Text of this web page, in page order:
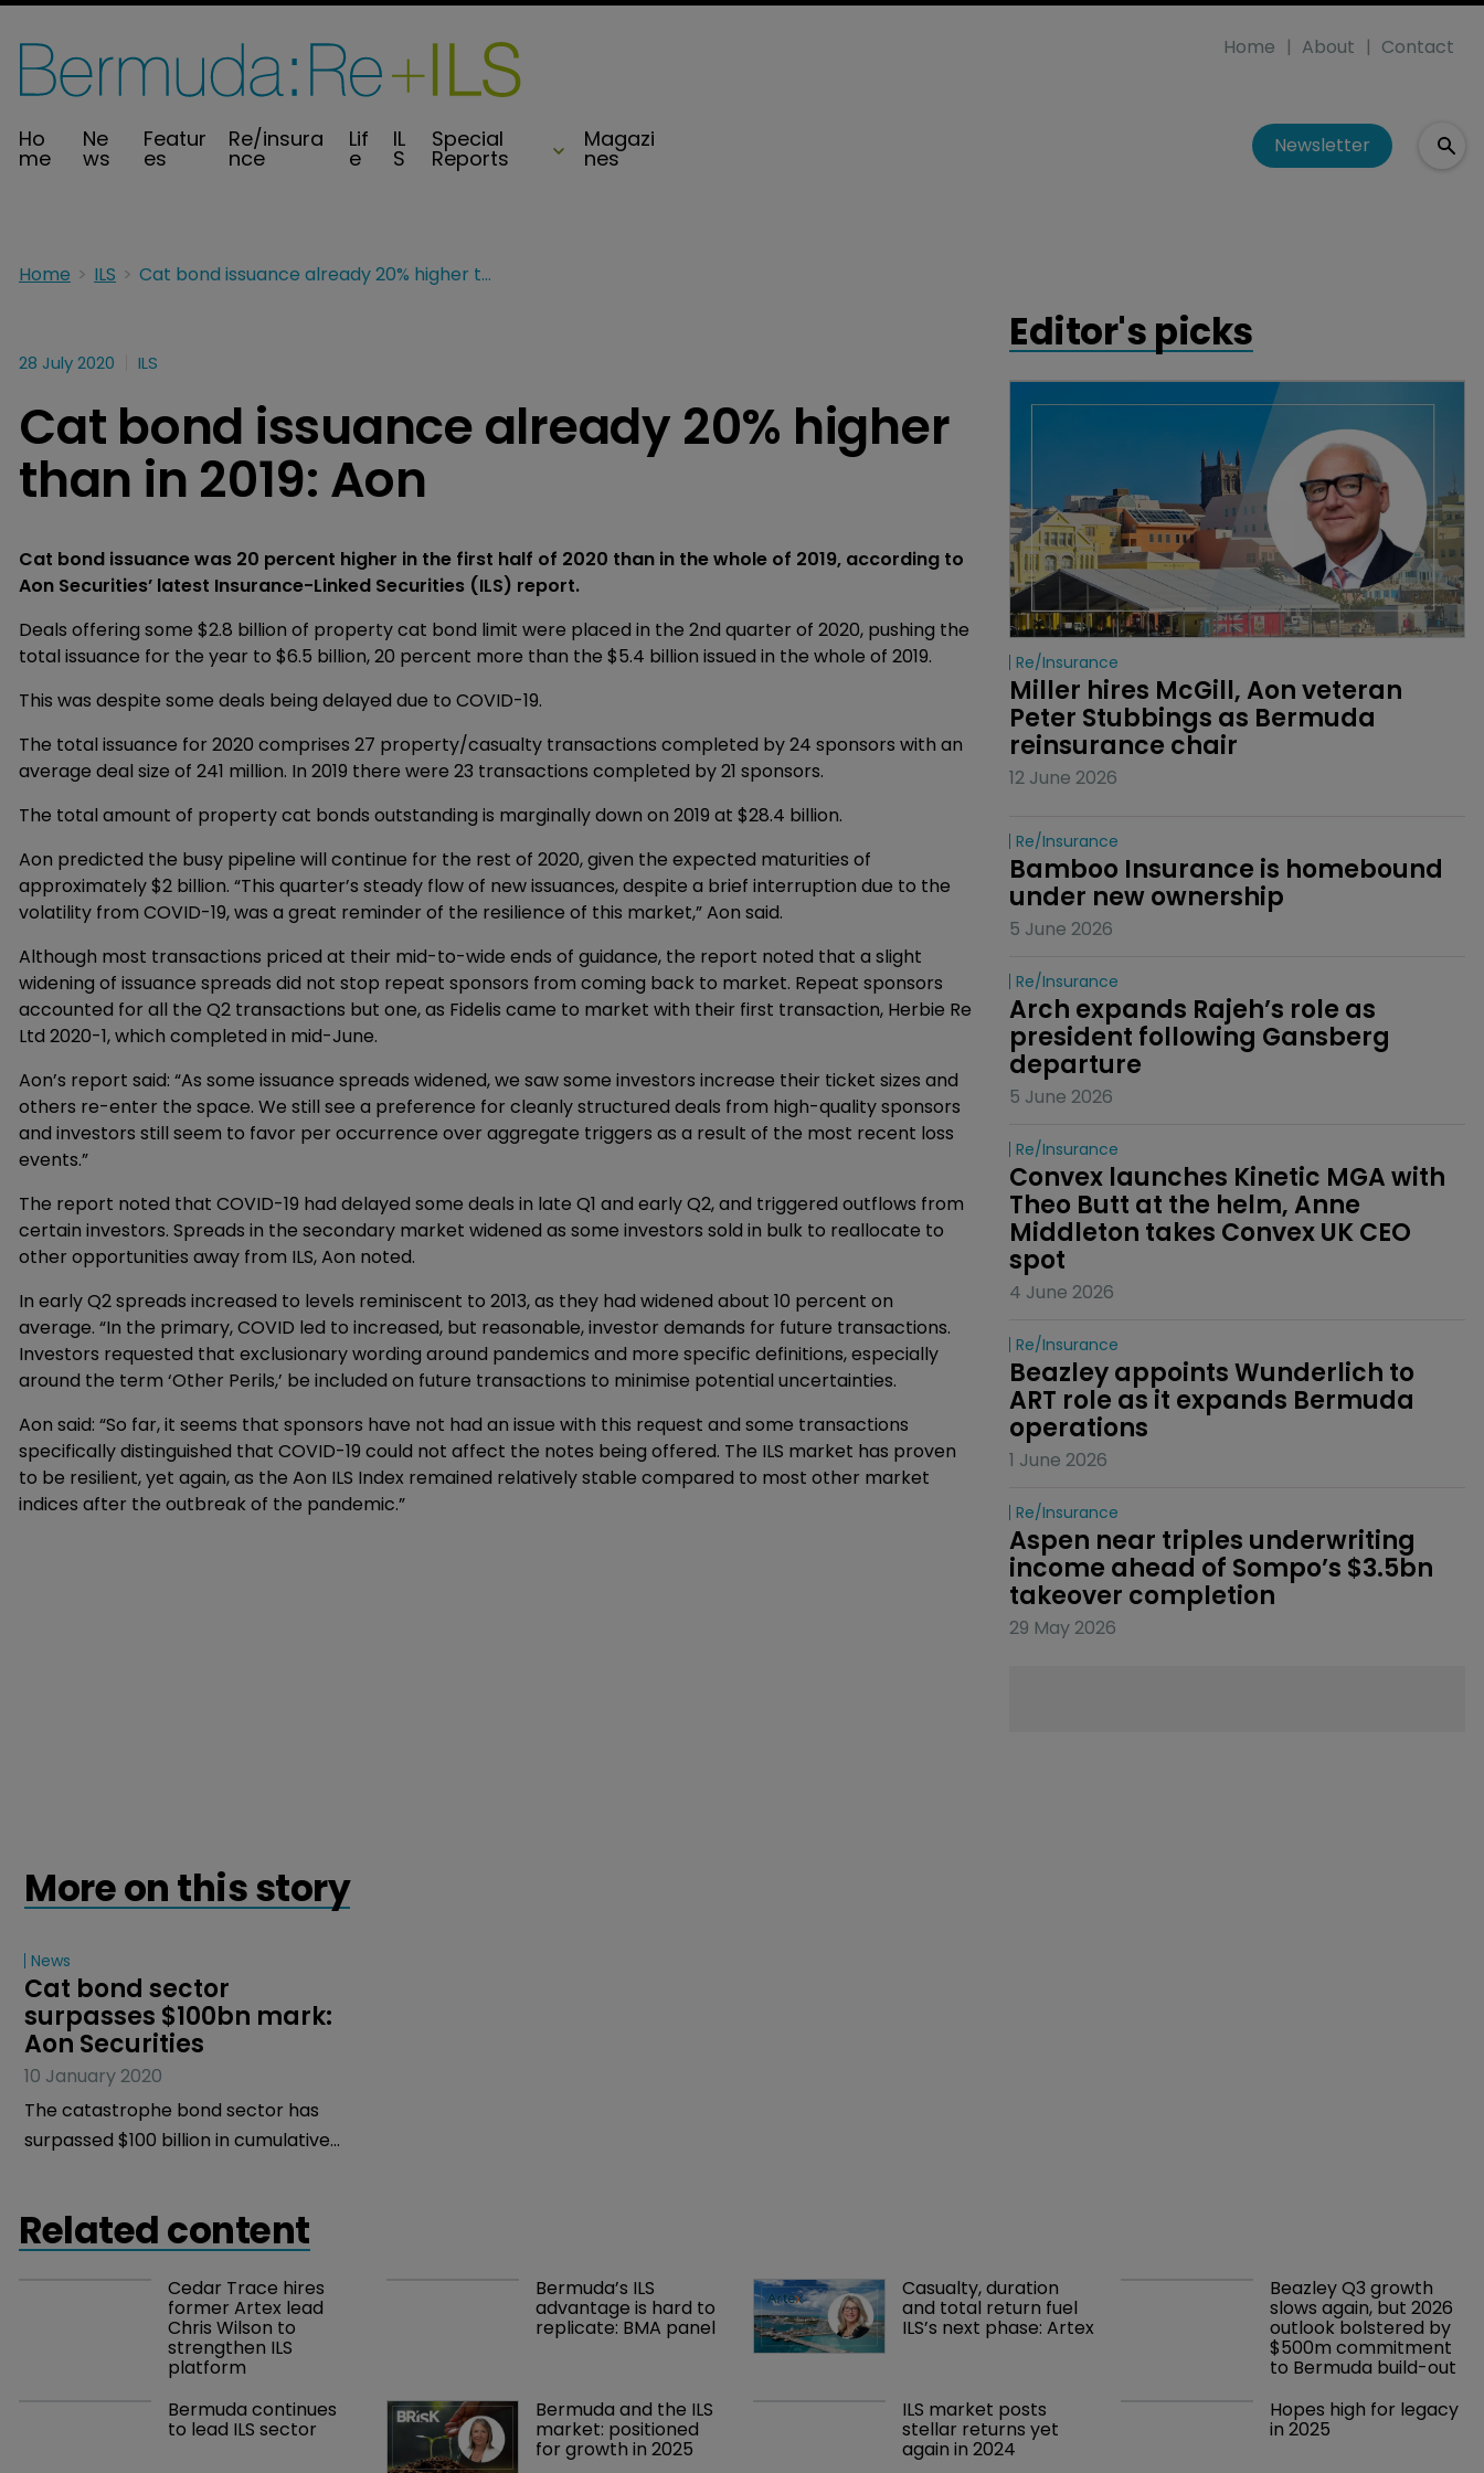
Ho
me
Ne
ws
Featur
es
Re/insura
nce
Lif
e
IL
S
Special
Reports
Magazi
nes
Home About Contact
Newsletter
Home ILS Cat bond issuance already 20% higher than in 2019: Aon
28 July 2020 ILS
Cat bond issuance already 20% higher
than in 2019: Aon
Cat bond issuance was 20 percent higher in the first half of 2020 than in the whole of 2019, according to
Aon Securities’ latest Insurance-Linked Securities (ILS) report.
Deals offering some $2.8 billion of property cat bond limit were placed in the 2nd quarter of 2020, pushing the
total issuance for the year to $6.5 billion, 20 percent more than the $5.4 billion issued in the whole of 2019.
This was despite some deals being delayed due to COVID-19.
The total issuance for 2020 comprises 27 property/casualty transactions completed by 24 sponsors with an
average deal size of 241 million. In 2019 there were 23 transactions completed by 21 sponsors.
The total amount of property cat bonds outstanding is marginally down on 2019 at $28.4 billion.
Aon predicted the busy pipeline will continue for the rest of 2020, given the expected maturities of
approximately $2 billion. “This quarter’s steady flow of new issuances, despite a brief interruption due to the
volatility from COVID-19, was a great reminder of the resilience of this market,” Aon said.
Although most transactions priced at their mid-to-wide ends of guidance, the report noted that a slight
widening of issuance spreads did not stop repeat sponsors from coming back to market. Repeat sponsors
accounted for all the Q2 transactions but one, as Fidelis came to market with their first transaction, Herbie Re
Ltd 2020-1, which completed in mid-June.
Aon’s report said: “As some issuance spreads widened, we saw some investors increase their ticket sizes and
others re-enter the space. We still see a preference for cleanly structured deals from high-quality sponsors
and investors still seem to favor per occurrence over aggregate triggers as a result of the most recent loss
events.”
The report noted that COVID-19 had delayed some deals in late Q1 and early Q2, and triggered outflows from
certain investors. Spreads in the secondary market widened as some investors sold in bulk to reallocate to
other opportunities away from ILS, Aon noted.
In early Q2 spreads increased to levels reminiscent to 2013, as they had widened about 10 percent on
average. “In the primary, COVID led to increased, but reasonable, investor demands for future transactions.
Investors requested that exclusionary wording around pandemics and more specific definitions, especially
around the term ‘Other Perils,’ be included on future transactions to minimise potential uncertainties.
Aon said: “So far, it seems that sponsors have not had an issue with this request and some transactions
specifically distinguished that COVID-19 could not affect the notes being offered. The ILS market has proven
to be resilient, yet again, as the Aon ILS Index remained relatively stable compared to most other market
indices after the outbreak of the pandemic.”
Editor's picks
Re/insurance
Miller hires McGill, Aon veteran
Peter Stubbings as Bermuda
reinsurance chair
12 June 2026
Re/insurance
Bamboo Insurance is homebound
under new ownership
5 June 2026
Re/insurance
Arch expands Rajeh’s role as
president following Gansberg
departure
5 June 2026
Re/insurance
Convex launches Kinetic MGA with
Theo Butt at the helm, Anne
Middleton takes Convex UK CEO
spot
4 June 2026
Re/insurance
Beazley appoints Wunderlich to
ART role as it expands Bermuda
operations
1 June 2026
Re/insurance
Aspen near triples underwriting
income ahead of Sompo’s $3.5bn
takeover completion
29 May 2026
More on this story
News
Cat bond sector
surpasses $100bn mark:
Aon Securities
10 January 2020
The catastrophe bond sector has
surpassed $100 billion in cumulative
Related content
Cedar Trace hires
former Artex lead
Chris Wilson to
strengthen ILS
platform
Bermuda’s ILS
advantage is hard to
replicate: BMA panel
Casualty, duration
and total return fuel
ILS’s next phase: Artex
Beazley Q3 growth
slows again, but 2026
outlook bolstered by
$500m commitment
to Bermuda build-out
Bermuda continues
to lead ILS sector
Bermuda and the ILS
market: positioned
for growth in 2025
ILS market posts
stellar returns yet
again in 2024
Hopes high for legacy
in 2025